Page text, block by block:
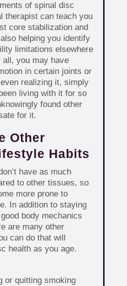
of spinal disc
therapist can teach you
core stabilization and
helping you identify
limitations elsewhere
all, you may have
in certain joints or
realizing it, simply
living with it for so
found other
for it.
Other
Habits
have as much
to other tissues, so
more prone to
In addition to staying
body mechanics
are many other
can do that will
health as you age.
or quitting smoking